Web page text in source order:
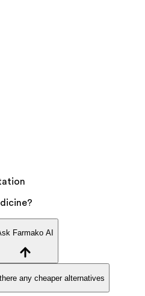
Farmako AI
any cheaper alternatives